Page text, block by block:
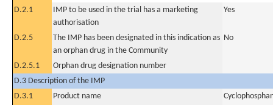
D.2.1
IMP to be used in the trial has a marketing
authorisation
Yes
D.2.5
The IMP has been designated in this indication as
an orphan drug in the Community
No
D.2.5.1
Orphan drug designation number
D.3 Description of the IMP
D.3.1
Product name